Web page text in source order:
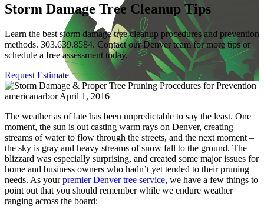
Storm Damage Tree Cleanup Tips
Learn the best storm damage tree cleanup procedures and prevention
methods. 303.639.8584. Contact our Denver team for more tips or
schedule a free assessment today.
Request Estimate
americanarbor April 1, 2016
The weather as of late has been unpredictable to say the least. One
moment, the sun is out casting warm rays on Denver, creating
streams of water to flow through the streets, and the next moment –
the sky is gray and heavy streams of snow fall to the ground. The
blizzard was especially surprising, and created some major issues for
home and business owners who hadn’t yet tended to their pruning
needs. As yourpremier Denver tree service, we have a few things to
point out that you should remember while we endure weather
ranging across the board: